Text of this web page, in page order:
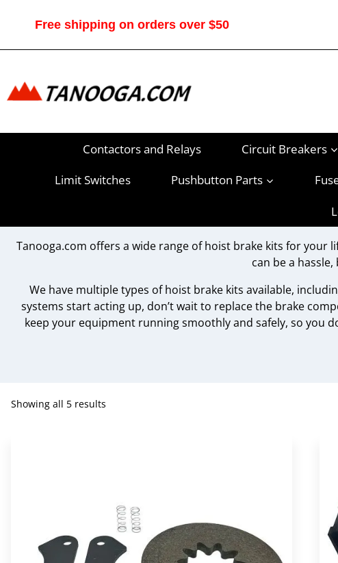
Free shipping on orders over $50
Contactors and Relays Circuit Breakers
Limit Switches
Pushbutton Parts
Tanooga.com offers a wide range of hoist brake kits for
can be a
We have multiple types of hoist brake kits available,
systems start acting up, don’t wait to replace the brake
keep your equipment running smoothly and safely, so you
Showing all 5 results